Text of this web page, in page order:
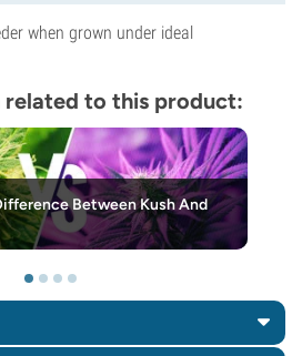
when grown under ideal
to this product:
Between Kush And